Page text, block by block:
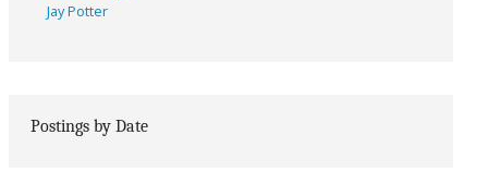
Jay Potter
Postings by Date